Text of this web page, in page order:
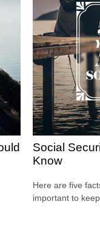
Social
Know
Here are five
important to